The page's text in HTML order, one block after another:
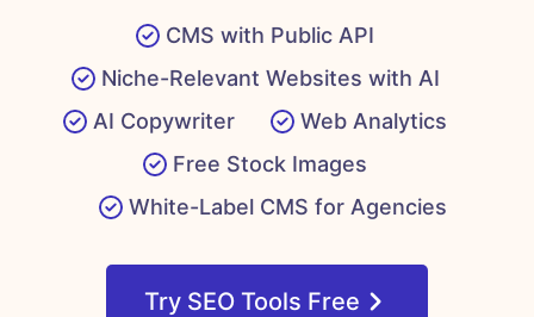
CMS with Public API
Niche-Relevant Websites with AI
AI Copywriter
Web Analytics
Free Stock Images
White-Label CMS for Agencies
Try SEO Tools Free